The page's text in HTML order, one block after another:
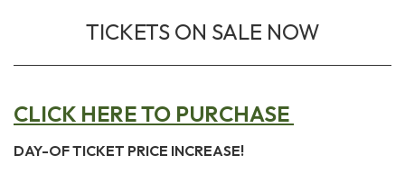
TICKETS ON SALE NOW
CLICK HERE TO PURCHASE
DAY-OF TICKET PRICE INCREASE!